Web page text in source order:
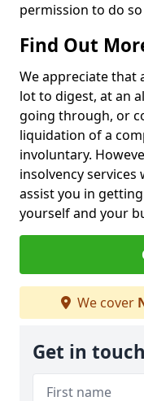
permission to do
Find Out
We appreciate that
lot to digest, at an
going through, or
liquidation of a
involuntary.
insolvency
assist you in
yourself and your
We cover
Get in touch